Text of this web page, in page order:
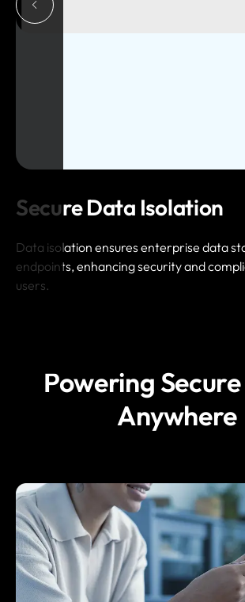
Secure Data Isolation
Data isolation ensures enterprise data
endpoints, enhancing security and
users.
Powering
Anywhere